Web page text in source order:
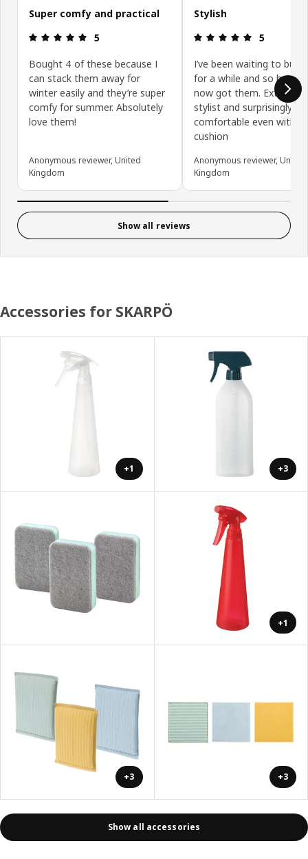
Super comfy and practical
Review: 5 out of 5 stars.
5
Bought 4 of these because I
can stack them away for
winter easily and they’re super
comfy for summer. Absolutely
love them!
Anonymous reviewer, United
Kingdom
Stylish
Review: 5
5
I’ve been waiting to buy
for a while and so happy
now got them. Extremely
stylist and surprisingly
comfortable even
cushion
Anonymous reviewer, United
Kingdom
Show all reviews
Accessories for SKARPÖ
+1 +3
+1
+3 +3
Show all accessories